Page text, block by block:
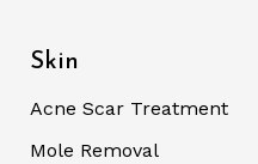
Skin
Acne Scar Treatment
Mole Removal